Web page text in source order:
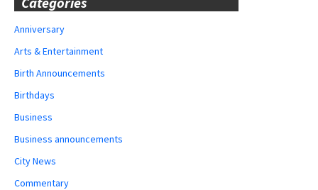
Anniversary
Arts & Entertainment
Birth Announcements
Birthdays
Business
Business announcements
City News
Commentary